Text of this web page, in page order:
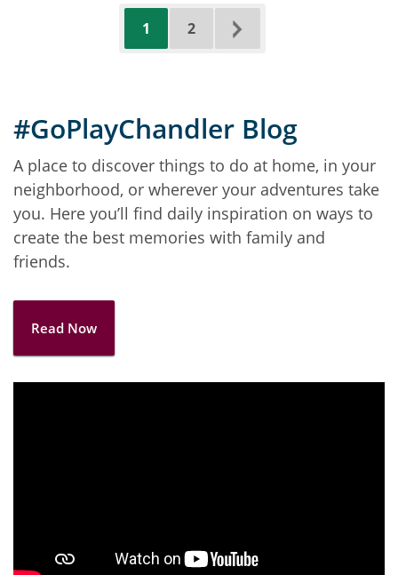
Current
page
1 Page
2
Next
#GoPlayChandler Blog
A place to discover things to do at home, in your
neighborhood, or wherever your adventures take
you. Here you’ll find daily inspiration on ways to
create the best memories with family and
friends.
Read Now